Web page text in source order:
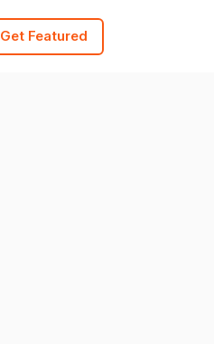
Get Featured